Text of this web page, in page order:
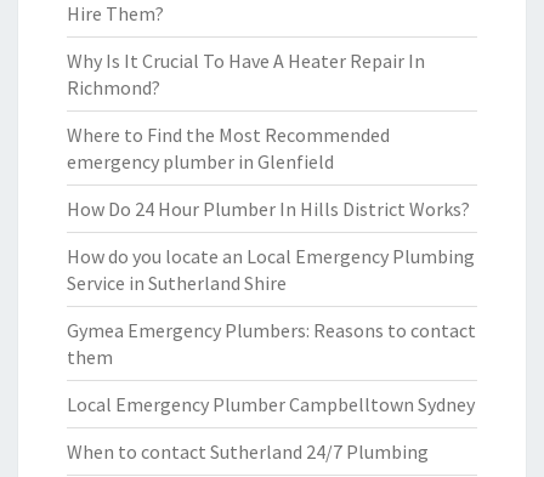
Hire Them?
Why Is It Crucial To Have A Heater Repair In
Richmond?
Where to Find the Most Recommended
emergency plumber in Glenfield
How Do 24 Hour Plumber In Hills District Works?
How do you locate an Local Emergency Plumbing
Service in Sutherland Shire
Gymea Emergency Plumbers: Reasons to contact
them
Local Emergency Plumber Campbelltown Sydney
When to contact Sutherland 24/7 Plumbing